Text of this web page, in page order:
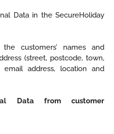
Data in the SecureHoliday
customers’ names and
(street, postcode, town,
email address, location and
Data from customer